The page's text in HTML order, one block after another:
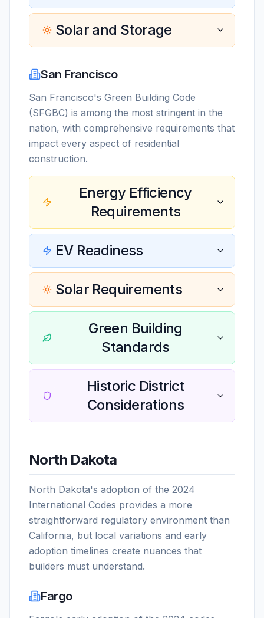
Solar and Storage
San Francisco
San Francisco's Green Building Code
(SFGBC) is among the most stringent in the
nation, with comprehensive requirements that
impact every aspect of residential
construction.
Energy Efficiency
Requirements
EV Readiness
Solar Requirements
Green Building
Standards
Historic District
Considerations
North Dakota
North Dakota's adoption of the 2024
International Codes provides a more
straightforward regulatory environment than
California, but local variations and early
adoption timelines create nuances that
builders must understand.
Fargo